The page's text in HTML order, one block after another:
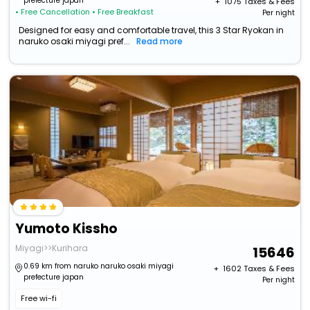
• Free Cancellation • Free Breakfast Per night
Designed for easy and comfortable travel, this 3 Star Ryokan in
naruko osaki miyagi pref...
Read more
Yumoto Kissho
Miyagi>>Kurihara
0.69 km from naruko naruko osaki miyagi
prefecture japan
Free wi-fi
15646
+ ₹ 1602Taxes & Fees
Per night